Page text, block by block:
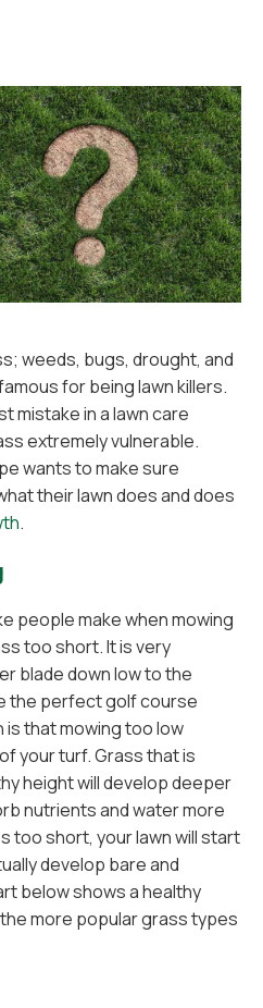
weeds, bugs, drought, and
for being lawn killers.
mistake in a lawn care
extremely vulnerable.
wants to make sure
their lawn does and does
.
people make when mowing
too short. It is very
blade down low to the
the perfect golf course
that mowing too low
your turf. Grass that is
height will develop deeper
nutrients and water more
too short, your lawn will start
develop bare and
below shows a healthy
more popular grass types